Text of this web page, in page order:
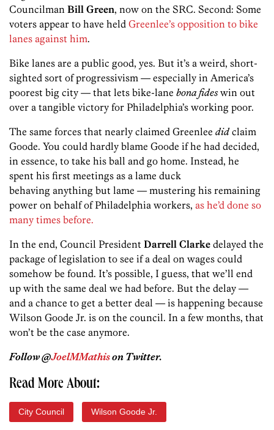
Councilman Bill Green, now on the SRC. Second: Some
voters appear to have held Greenlee’s opposition to bike
lanes against him.
Bike lanes are a public good, yes. But it’s a weird, short-
sighted sort of progressivism — especially in America’s
poorest big city — that lets bike-lane bona fideswin out
over a tangible victory for Philadelphia’s working poor.
The same forces that nearly claimed Greenlee didclaim
Goode. You could hardly blame Goode if he had decided,
in essence, to take his ball and go home. Instead, he
spent his first meetings as a lame duck
behaving anything but lame — mustering his remaining
power on behalf of Philadelphia workers, as he’d done so
many times before.
In the end, Council President Darrell Clarke delayed the
package of legislation to see if a deal on wages could
somehow be found. It’s possible, I guess, that we’ll end
up with the same deal we had before. But the delay —
and a chance to get a better deal — is happening because
Wilson Goode Jr. is on the council. In a few months, that
won’t be the case anymore.
Follow @JoelMMathison Twitter.
Read More About:
City Council Wilson Goode Jr.